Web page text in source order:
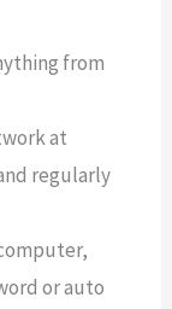
from
at
regularly
or auto